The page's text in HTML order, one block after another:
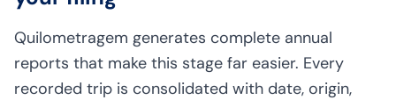
Quilometragem generates complete annual
reports that make this stage far easier. Every
recorded trip is consolidated with date, origin,